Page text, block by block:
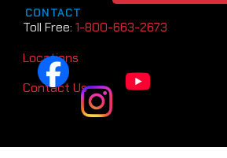
CONTACT
Toll Free: 1-800-663-2673
Locations
Contact Us